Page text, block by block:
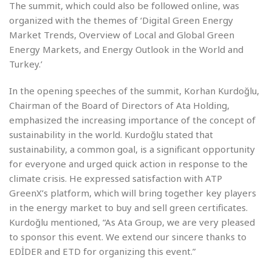
The summit, which could also be followed online, was
organized with the themes of ‘Digital Green Energy
Market Trends, Overview of Local and Global Green
Energy Markets, and Energy Outlook in the World and
Turkey.’
In the opening speeches of the summit, Korhan Kurdoğlu,
Chairman of the Board of Directors of Ata Holding,
emphasized the increasing importance of the concept of
sustainability in the world. Kurdoğlu stated that
sustainability, a common goal, is a significant opportunity
for everyone and urged quick action in response to the
climate crisis. He expressed satisfaction with ATP
GreenX’s platform, which will bring together key players
in the energy market to buy and sell green certificates.
Kurdoğlu mentioned, “As Ata Group, we are very pleased
to sponsor this event. We extend our sincere thanks to
EDİDER and ETD for organizing this event.”